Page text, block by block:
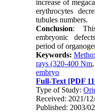
increase of
erythrocytes
tubules numbers.
Conclusion:
embryonic
period of
Keywords:
rays (320-400 Nm
embryo
Full-Text [PDF
Type of Study:
Received: 2021/
Published: 2003/